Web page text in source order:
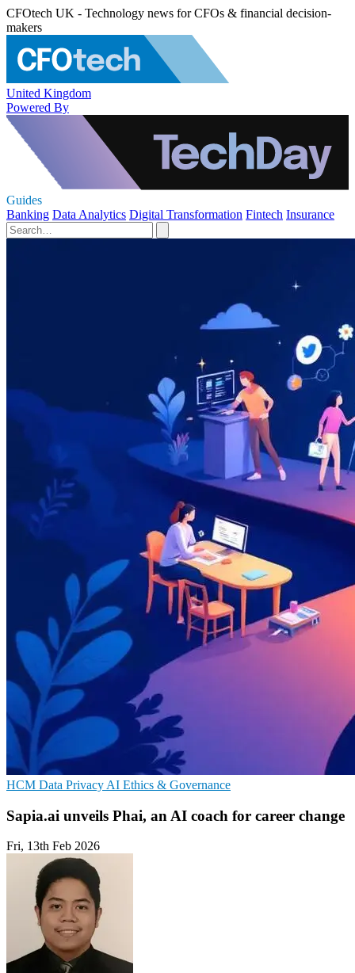
CFOtech UK - Technology news for CFOs & financial decision-
makers
United Kingdom
Powered By
Guides
Banking Data Analytics Digital Transformation Fintech Insurance
HCM Data Privacy AI Ethics & Governance
Sapia.ai unveils Phai, an AI coach for career change
Fri, 13th Feb 2026